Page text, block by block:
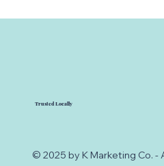
Trusted Locally
© 2025 by K Marketing Co. -